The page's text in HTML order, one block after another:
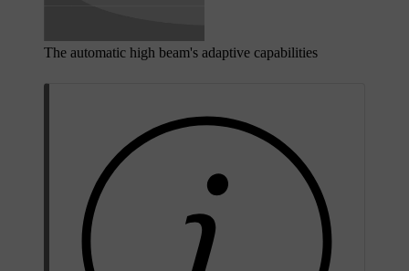
The automatic high beam's adaptive capabilities